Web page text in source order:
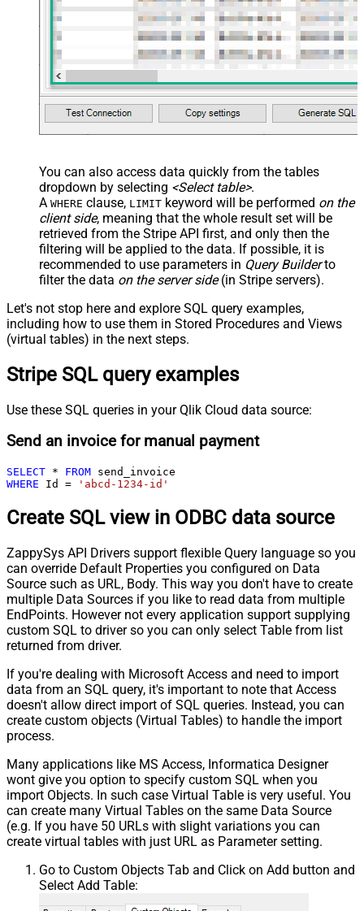
You can also access data quickly from the tables
dropdown by selecting <Select table>.
A WHERE clause, LIMIT keyword will be performed on the
client side, meaning that the whole result set will be
retrieved from the Stripe API first, and only then the
filtering will be applied to the data. If possible, it is
recommended to use parameters in Query Builderto
filter the data on the server side(in Stripe servers).
Let's not stop here and explore SQL query examples,
including how to use them in Stored Procedures and Views
(virtual tables) in the next steps.
Stripe SQL query examples
Use these SQL queries in your Qlik Cloud data source:
Send an invoice for manual payment
SELECT * FROM
WHERE Id = 'abcd-1234-id'
Create SQL view in ODBC data source
ZappySys API Drivers support flexible Query language so you
can override Default Properties you configured on Data
Source such as URL, Body. This way you don't have to create
multiple Data Sources if you like to read data from multiple
EndPoints. However not every application support supplying
custom SQL to driver so you can only select Table from list
returned from driver.
If you're dealing with Microsoft Access and need to import
data from an SQL query, it's important to note that Access
doesn't allow direct import of SQL queries. Instead, you can
create custom objects (Virtual Tables) to handle the import
process.
Many applications like MS Access, Informatica Designer
wont give you option to specify custom SQL when you
import Objects. In such case Virtual Table is very useful. You
can create many Virtual Tables on the same Data Source
(e.g. If you have 50 URLs with slight variations you can
create virtual tables with just URL as Parameter setting.
Go to Custom Objects Tab and Click on Add button and
Select Add Table: